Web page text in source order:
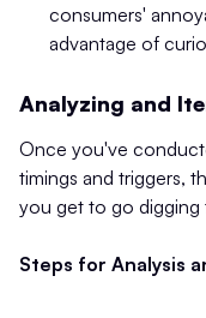
consumers'
advantage of
Analyzing and
Once you've
timings and triggers,
you get to go digging
Steps for Analysis